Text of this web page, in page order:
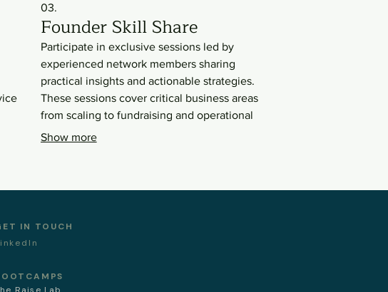
03.
Founder Skill Share
Participate in exclusive sessions led by
experienced network members sharing
practical insights and actionable strategies.
These sessions cover critical business areas
from scaling to fundraising and operational
efficiency. Leverage the collective wisdom
Show more
Raise Lab
IN TOUCH